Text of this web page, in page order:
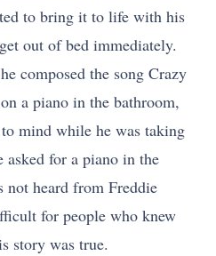
to bring it to life with his
out of bed immediately.
composed the song Crazy
a piano in the bathroom,
mind while he was taking
asked for a piano in the
not heard from Freddie
for people who knew
story was true.